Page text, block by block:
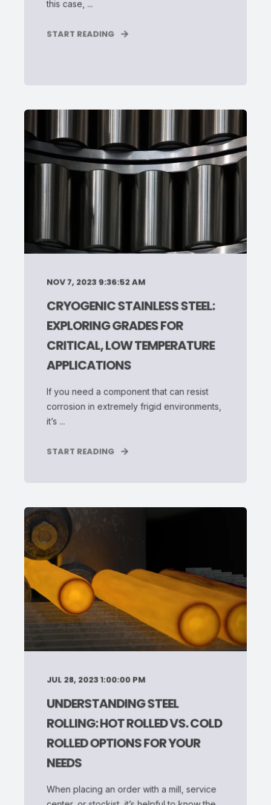
this case, ...
START READING
NOV 7, 2023 9:36:52 AM
CRYOGENIC STAINLESS STEEL:
EXPLORING GRADES FOR
CRITICAL, LOW TEMPERATURE
APPLICATIONS
If you need a component that can resist
corrosion in extremely frigid environments,
it’s ...
START READING
JUL 28, 2023 1:00:00 PM
UNDERSTANDING STEEL
ROLLING: HOT ROLLED VS. COLD
ROLLED OPTIONS FOR YOUR
NEEDS
When placing an order with a mill, service